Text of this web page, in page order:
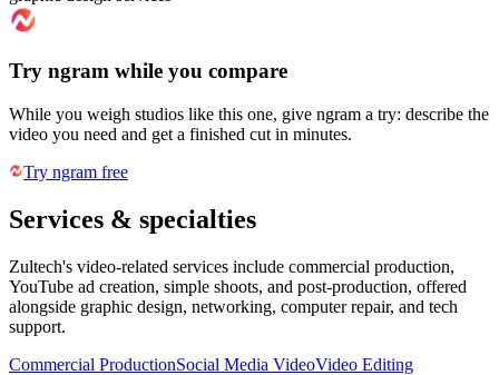
Try ngram while you compare
While you weigh studios like this one, give ngram a try: describe the
video you need and get a finished cut in minutes.
Try ngram free
Services & specialties
Zultech's video-related services include commercial production,
YouTube ad creation, simple shoots, and post-production, offered
alongside graphic design, networking, computer repair, and tech
support.
Commercial ProductionSocial Media VideoVideo Editing